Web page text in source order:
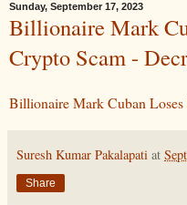
Sunday, September 17, 2023
Billionaire Mark
Crypto Scam -
Billionaire Mark Cuban
Suresh Kumar Pakalapati at
Share